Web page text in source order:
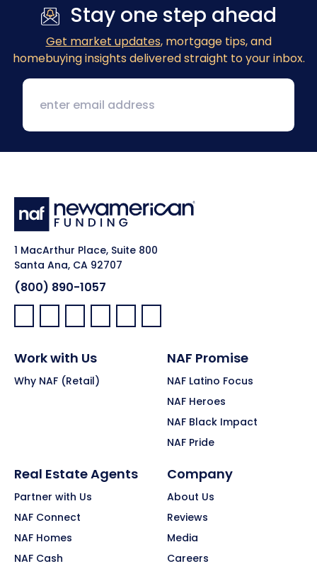
Stay one step ahead
Get market updates, mortgage tips, and
homebuying insights delivered straight to your inbox.
1 MacArthur Place, Suite 800
Santa Ana, CA 92707
(800) 890-1057
Facebook:
LinkedIn:
X: YouTube:Instagram:
Pinterest:
Work with Us
Why NAF (Retail)
NAF Promise
NAF Latino Focus
NAF Heroes
NAF Black Impact
NAF Pride
Real Estate Agents
Partner with Us
NAF Connect
NAF Homes
NAF Cash
Company
About Us
Reviews
Media
Careers